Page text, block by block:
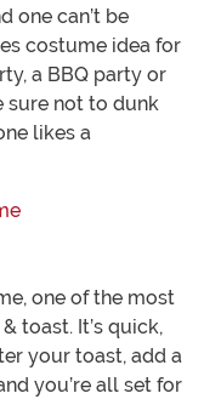
one can’t be
costume idea for
a BBQ party or
sure not to dunk
likes a
one of the most
toast. It’s quick,
your toast, add a
you’re all set for